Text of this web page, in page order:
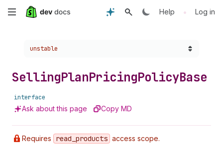
Skip
content
Help • Log in
Choose a version:
unstable
SellingPlanPricingPolicyBase
interface
Ask about this page Copy MD
Requires read _products access scope.